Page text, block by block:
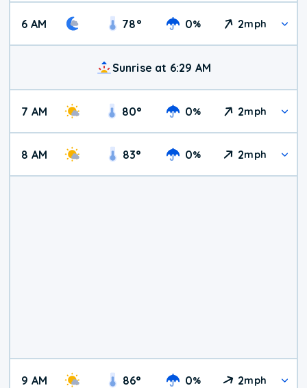
6 AM 78° 0% 2mph
Sunrise at 6:29 AM
7 AM 80° 0% 2mph
8 AM 83° 0% 2mph
9 AM 86° 0% 2mph